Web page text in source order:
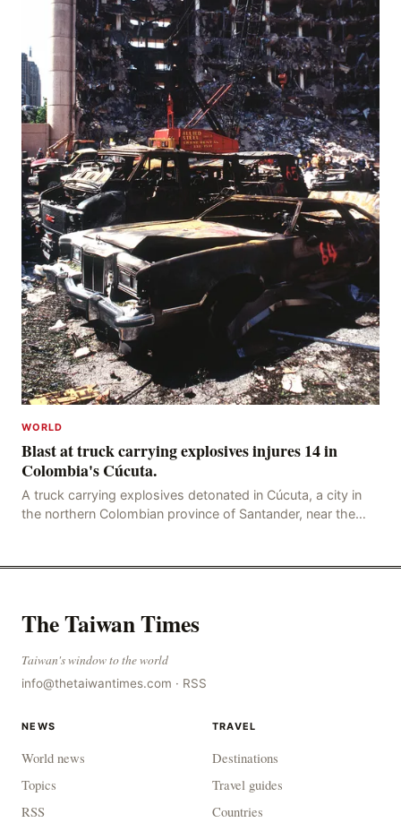
WORLD
Blast at truck carrying explosives injures 14 in
Colombia's Cúcuta.
A truck carrying explosives detonated in Cúcuta, a city in
the northern Colombian province of Santander, near the
The Taiwan Times
Taiwan's window to the world
info@thetaiwantimes.com · RSS
NEWS
World news
Topics
RSS
TRAVEL
Destinations
Travel guides
Countries